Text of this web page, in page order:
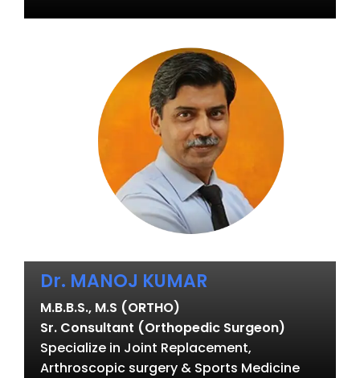
Dr. MANOJ KUMAR
M.B.B.S., M.S (ORTHO)
Sr. Consultant (Orthopedic Surgeon)
Specialize in Joint Replacement,
Arthroscopic surgery & Sports Medicine